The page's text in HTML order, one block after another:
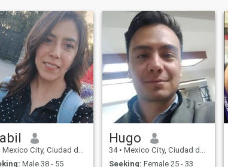
Mexico City, Ciudad de México, Mexico
Male 38 - 55
Hugo
34 • Mexico City, Ciudad de México, Mexico
Seeking: Female 25 - 33